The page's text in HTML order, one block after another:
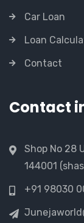
Car Loan
Loan
Contact
Contact
Shop No 28
144001
+91 98030